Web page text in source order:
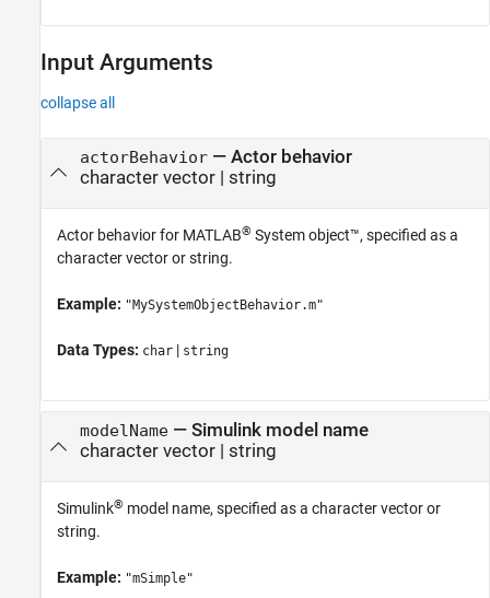
Input Arguments
collapse all
actorBehavior— Actor behavior
character vector| string
Actor behavior for MATLAB® System object™, specified as a
character vector or string.
Example: "MySystemObjectBehavior.m"
Data Types: char | string
modelName— Simulink model name
character vector| string
Simulink® model name, specified as a character vector or
string.
Example: "mSimple"